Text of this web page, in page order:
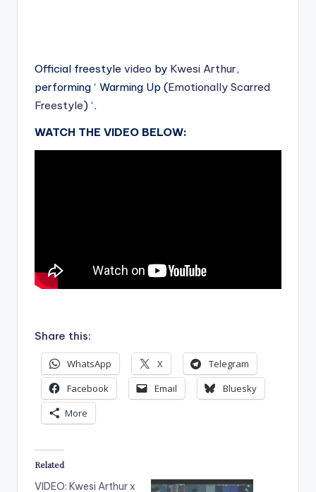
Official freestyle video by Kwesi Arthur,
performing ‘ Warming Up (Emotionally Scarred
Freestyle) ‘.
WATCH THE VIDEO BELOW:
Share this:
WhatsApp X
Telegram
Facebook
Email
Bluesky
More
Related
VIDEO: Kwesi Arthur x